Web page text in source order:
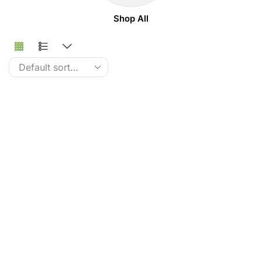
Shop All